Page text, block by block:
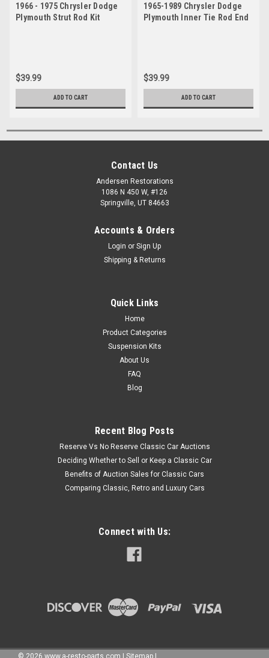
1966 - 1975 Chrysler Dodge
Plymouth Strut Rod Kit
$39.99
ADD TO CART
1965-1989 Chrysler Dodge
Plymouth Inner Tie Rod End
$39.99
ADD TO CART
Contact Us
Andersen Restorations
1086 N 450 W, #126
Springville, UT 84663
Accounts & Orders
Login or Sign Up
Shipping & Returns
Quick Links
Home
Product Categories
Suspension Kits
About Us
FAQ
Blog
Recent Blog Posts
Reserve Vs No Reserve Classic Car Auctions
Deciding Whether to Sell or Keep a Classic Car
Benefits of Auction Sales for Classic Cars
Comparing Classic, Retro and Luxury Cars
Connect with Us:
© 2026 www.a-resto-parts.com | Sitemap |